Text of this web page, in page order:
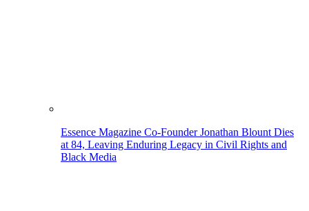
Essence Magazine Co-Founder Jonathan Blount Dies
at 84, Leaving Enduring Legacy in Civil Rights and
Black Media